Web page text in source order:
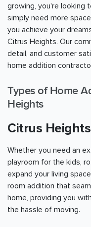
growing, you're looking
simply need more
you achieve your
Citrus Heights. Our
detail, and customer
home addition
Types of Home
Heights
Citrus
Whether you need an
playroom for the kids,
expand your living
room addition that
home, providing you
the hassle of moving.